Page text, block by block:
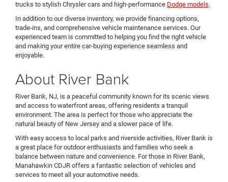
trucks to stylish Chrysler cars and high-performance Dodge models.
In addition to our diverse inventory, we provide financing options,
trade-ins, and comprehensive vehicle maintenance services. Our
experienced team is committed to helping you find the right vehicle
and making your entire car-buying experience seamless and
enjoyable.
About River Bank
River Bank, NJ, is a peaceful community known for its scenic views
and access to waterfront areas, offering residents a tranquil
environment. The area is perfect for those who appreciate the
natural beauty of New Jersey and a slower pace of life.
With easy access to local parks and riverside activities, River Bank is
a great place for outdoor enthusiasts and families who seek a
balance between nature and convenience. For those in River Bank,
Manahawkin CDJR offers a fantastic selection of vehicles and
services to meet all your automotive needs.